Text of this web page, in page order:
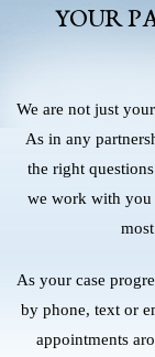
YOUR
We are not just
As in any
the right
we work with you
As your case
by phone, text or
appointments